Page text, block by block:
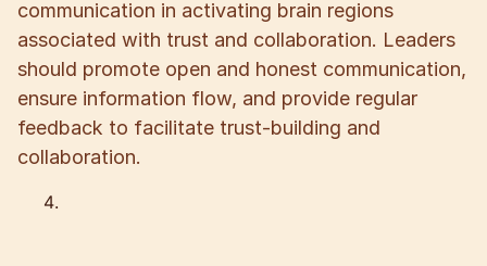
communication in activating brain regions
associated with trust and collaboration. Leaders
should promote open and honest communication,
ensure information flow, and provide regular
feedback to facilitate trust-building and
collaboration.